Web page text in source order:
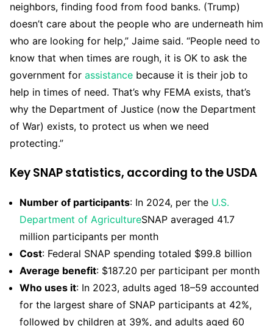
neighbors, finding food from food banks. (Trump)
doesn’t care about the people who are underneath him
who are looking for help,” Jaime said. “People need to
know that when times are rough, it is OK to ask the
government for assistance because it is their job to
help in times of need. That’s why FEMA exists, that’s
why the Department of Justice (now the Department
of War) exists, to protect us when we need
protecting.”
Key SNAP statistics, according to the USDA
Number of participants: In 2024, per the U.S.
Department of AgricultureSNAP averaged 41.7
million participants per month
Cost: Federal SNAP spending totaled $99.8 billion
Average benefit: $187.20 per participant per month
Who uses it: In 2023, adults aged 18–59 accounted
for the largest share of SNAP participants at 42%,
followed by children at 39%, and adults aged 60